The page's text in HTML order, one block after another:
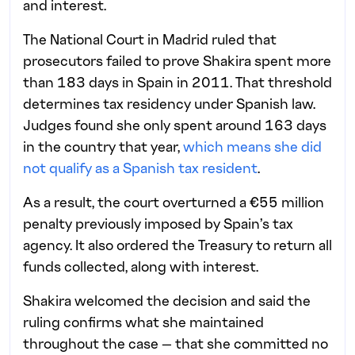
and interest.
The National Court in Madrid ruled that
prosecutors failed to prove Shakira spent more
than 183 days in Spain in 2011. That threshold
determines tax residency under Spanish law.
Judges found she only spent around 163 days
in the country that year,which means she did
not qualify as a Spanish tax resident.
As a result, the court overturned a €55 million
penalty previously imposed by Spain’s tax
agency. It also ordered the Treasury to return all
funds collected, along with interest.
Shakira welcomed the decision and said the
ruling confirms what she maintained
throughout the case — that she committed no